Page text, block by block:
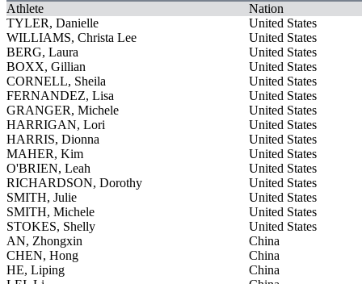
Athlete
Nation
TYLER, Danielle
United States
WILLIAMS, Christa Lee
United States
BERG, Laura
United States
BOXX, Gillian
United States
CORNELL, Sheila
United States
FERNANDEZ, Lisa
United States
GRANGER, Michele
United States
HARRIGAN, Lori
United States
HARRIS, Dionna
United States
MAHER, Kim
United States
O'BRIEN, Leah
United States
RICHARDSON, Dorothy
United States
SMITH, Julie
United States
SMITH, Michele
United States
STOKES, Shelly
United States
AN, Zhongxin
China
CHEN, Hong
China
HE, Liping
China